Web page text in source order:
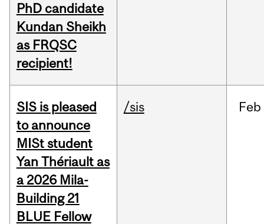
PhD candidate
Kundan Sheikh
as FRQSC
recipient!
SIS is pleased
to announce
MISt student
Yan Thériault as
a 2026 Mila-
Building 21
BLUE Fellow
/sis Feb